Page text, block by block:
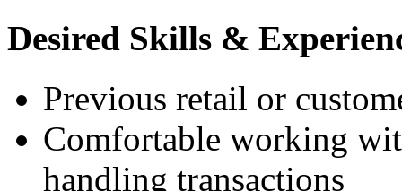
Desired Skills &
Previous retail or
Comfortable working
handling transactions